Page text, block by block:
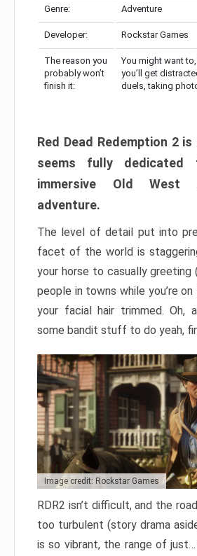
Genre: Adventure
Developer: Rockstar Games
The reason you
probably won’t
finish it:
You might want
you’ll get
duels, taking
Red Dead Redemption 2
seems fully dedicated
immersive Old West
adventure.
The level of detail put into
facet of the world is
your horse to casually greeting
people in towns while you’re
your facial hair trimmed. Oh,
some bandit stuff to do yeah,
Image credit: Rockstar Games
RDR2 isn’t difficult, and the
too turbulent (story drama
is so vibrant, the range of